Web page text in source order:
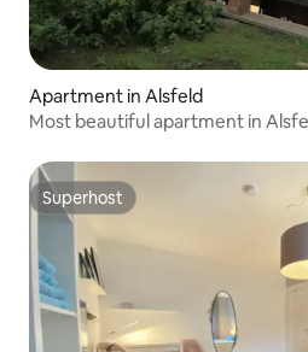
Apartment in Alsfeld
Most beautiful apartment in
Superhost
Superhost